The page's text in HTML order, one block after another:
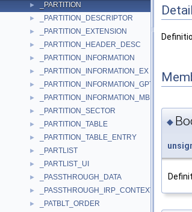
► _PARTITION
► _PARTITION_DESCRIPTOR
► _PARTITION_EXTENSION
► _PARTITION_HEADER_DESC
► _PARTITION_INFORMATION
► _PARTITION_INFORMATION_EX
► _PARTITION_INFORMATION_GPT
► _PARTITION_INFORMATION_MBR
► _PARTITION_SECTOR
► _PARTITION_TABLE
► _PARTITION_TABLE_ENTRY
► _PARTLIST
► _PARTLIST_UI
► _PASSTHROUGH_DATA
► _PASSTHROUGH_IRP_CONTEXT
► _PATBLT_ORDER
◆